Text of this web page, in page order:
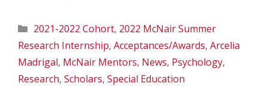
Categories
2021-2022 Cohort, 2022 McNair Summer
Research Internship, Acceptances/Awards, Arcelia
Madrigal, McNair Mentors, News, Psychology,
Research, Scholars, Special Education